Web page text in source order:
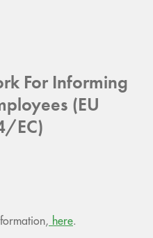
For Informing
(EU
EC)
here.